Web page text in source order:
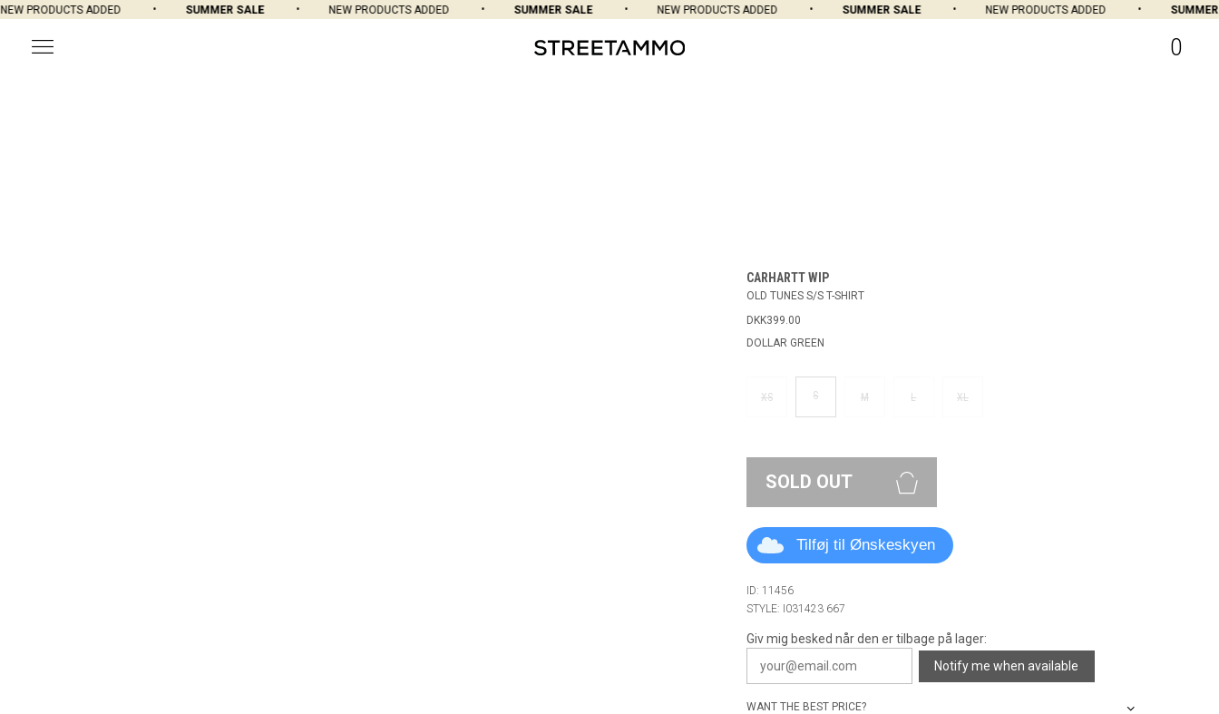
PRODUCTS ADDED SUMMER SALE NEW PRODUCTS ADDED SUMMER SALE NEW PRODUCTS ADDED SUMMER SALE NEW PRODUCTS ADDED SUMMER
0
CARHARTT WIP
OLD TUNES S/S T-SHIRT
DKK399.00
DOLLAR GREEN
XS S M L XL
SOLD OUT
Tilføj til Ønskeskyen
ID: 11456
STYLE: I031423 667
Giv mig besked når den er tilbage på lager:
Notify me when available
WANT THE BEST PRICE?